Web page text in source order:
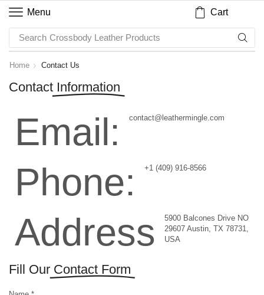
Menu Cart
Search Crossbody Leather Products
Home Contact Us
Contact Information
Email: contact@leathermingle.com
Phone: +1 (409) 916-8566
Address
5900 Balcones Drive NO
29607 Austin, TX 78731,
USA
Fill Our Contact Form